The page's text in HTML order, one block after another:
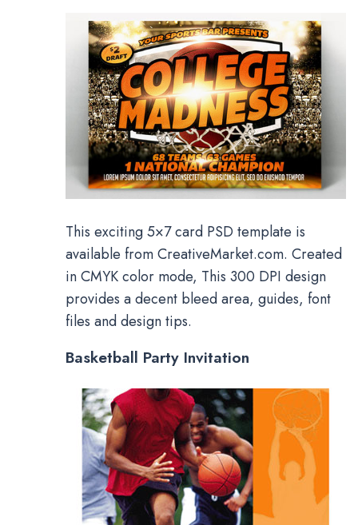
This exciting 5×7 card PSD template is
available from CreativeMarket.com. Created
in CMYK color mode, This 300 DPI design
provides a decent bleed area, guides, font
files and design tips.
Basketball Party Invitation